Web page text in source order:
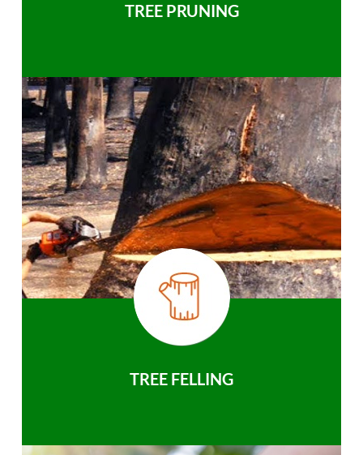
TREE PRUNING
TREE FELLING